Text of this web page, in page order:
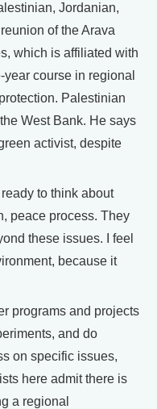
Jordanian,
of the Arava
which is affiliated with
course in regional
Palestinian
West Bank. He says
activist, despite
to think about
peace process. They
these issues. I feel
because it
programs and projects
and do
on specific issues,
here admit there is
a regional